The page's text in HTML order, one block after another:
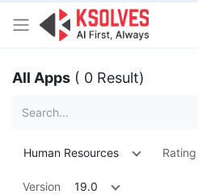
All Apps ( 0 Result)
Human Resources Rating
Version 19.0